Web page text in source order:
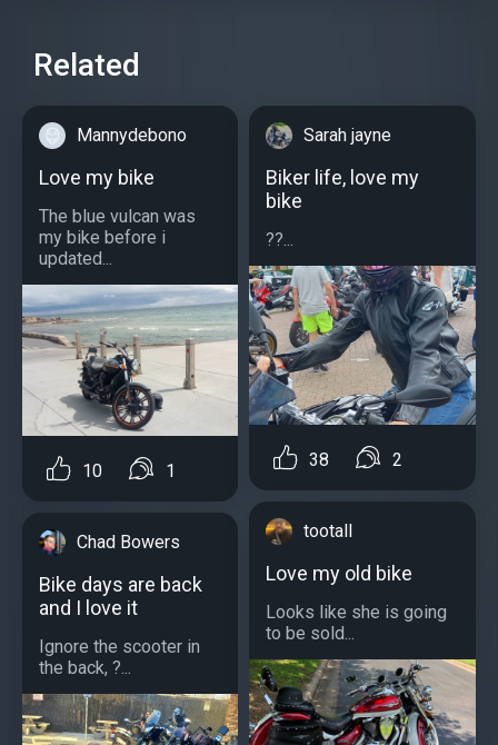
Related
Mannydebono
Love my bike
The blue vulcan was
my bike before i
updated...
10 1
Chad Bowers
Bike days are back
and I love it
Ignore the scooter in
the back, ?...
Sarah jayne
Biker life, love my
bike
??...
38 2
tootall
Love my old bike
Looks like she is going
to be sold...